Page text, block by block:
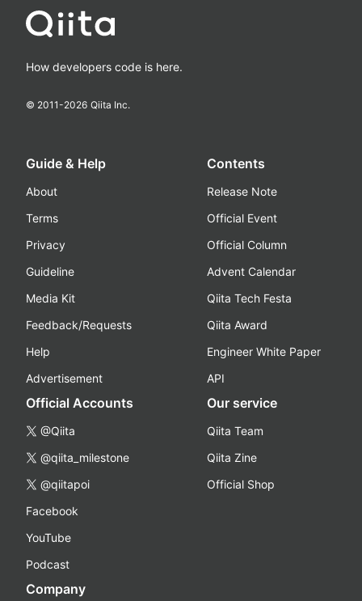
How developers code is here.
© 2011-2026 Qiita Inc.
Guide & Help
About
Terms
Privacy
Guideline
Media Kit
Feedback/Requests
Help
Advertisement
Contents
Release Note
Official Event
Official Column
Advent Calendar
Qiita Tech Festa
Qiita Award
Engineer White Paper
API
Official Accounts
@Qiita
@qiita_milestone
@qiitapoi
Facebook
YouTube
Podcast
Our service
Qiita Team
Qiita Zine
Official Shop
Company